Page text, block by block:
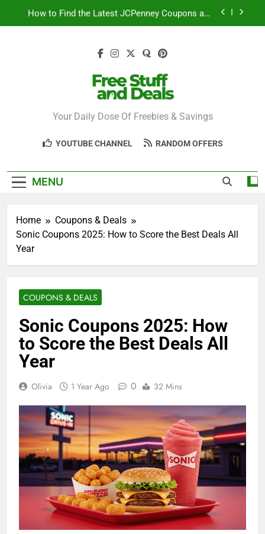
How to Find the Latest JCPenney Coupons and
Coupons Easily
Getting Freebies
Can You Really Save with Sephora Coupons? A
Breakdown
How to Find the Latest JCPenney Coupons and
Step-by-Step Guide to Redeeming Uber Eats
Free Stuff And
Deals
Your Daily Dose Of Freebies & Savings
YOUTUBE CHANNEL RANDOM OFFERS
MENU
Home
Coupons & Deals
Sonic Coupons 2025: How to Score the Best Deals All
Year
COUPONS & DEALS
Sonic Coupons 2025: How
to Score the Best Deals All
Year
Olivia 1 Year Ago 0 32 Mins